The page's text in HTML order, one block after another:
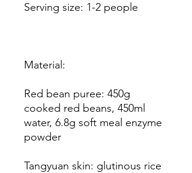
Serving size: 1-2 people
Material:
Red bean puree: 450g
cooked red beans, 450ml
water, 6.8g soft meal enzyme
powder
Tangyuan skin: glutinous rice